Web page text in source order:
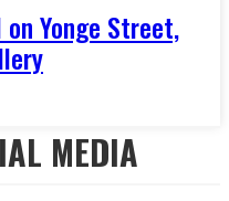
Yonge Street,
MEDIA